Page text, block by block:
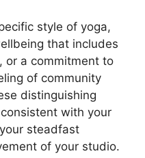
style of yoga,
that includes
or a commitment to
of community
distinguishing
with your
steadfast
of your studio.